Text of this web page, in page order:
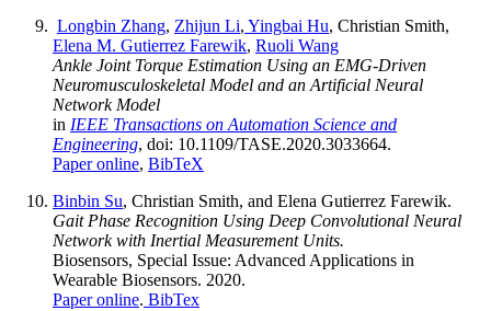
Longbin Zhang, Zhijun Li, Yingbai Hu, Christian Smith,
Elena M. Gutierrez Farewik, Ruoli Wang
Ankle Joint Torque Estimation Using an EMG-Driven
Neuromusculoskeletal Model and an Artificial Neural
Network Model
in IEEE Transactions on Automation Science and
Engineering, doi: 10.1109/TASE.2020.3033664.
Paper online, BibTeX
Binbin Su, Christian Smith, and Elena Gutierrez Farewik.
Gait Phase Recognition Using Deep Convolutional Neural
Network with Inertial Measurement Units.
Biosensors, Special Issue: Advanced Applications in
Wearable Biosensors. 2020.
Paper online. BibTex